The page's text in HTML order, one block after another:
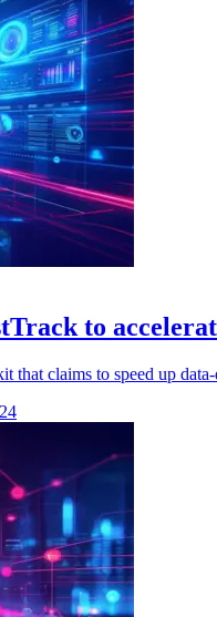
to
that claims to speed up